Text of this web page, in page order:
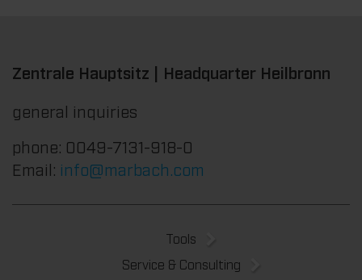
Zentrale Hauptsitz | Headquarter Heilbronn
general inquiries
phone: 0049-7131-918-0
Email: info@marbach.com
Tools
Service & Consulting